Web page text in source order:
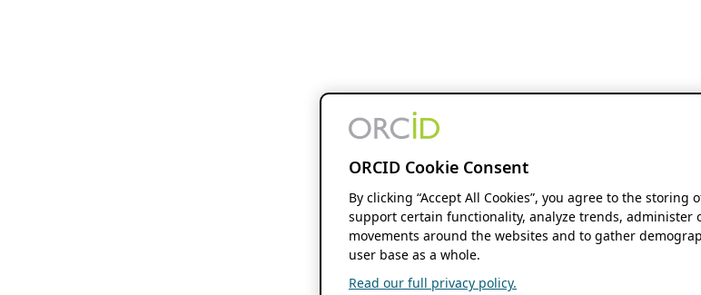
ORCID Cookie Consent
By clicking “Accept All Cookies”, you agree to the storing
support certain functionality, analyze trends, administer
movements around the websites and to gather
user base as a whole.
Read our full privacy policy.